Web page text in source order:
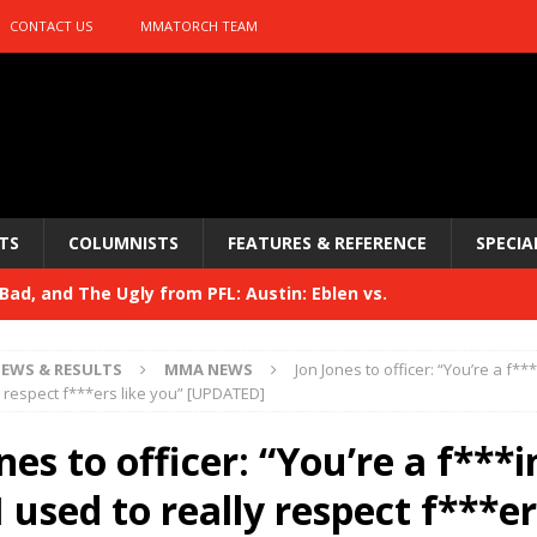
CONTACT US MMATORCH TEAM
COLUMNISTS FEATURES & REFERENCE
Bad, and The Ugly from PFL: Austin: Eblen vs.
and The Ugly from UFC 329
HYDEN'S TAKE
Bad, and The Ugly from PFL: McKee vs. Isbulaev and UFC
& RESULTS MMA NEWS
Jon Jones to officer: “You’re a
f***ers like you” [UPDATED]
to officer: “You’re a
to really respect